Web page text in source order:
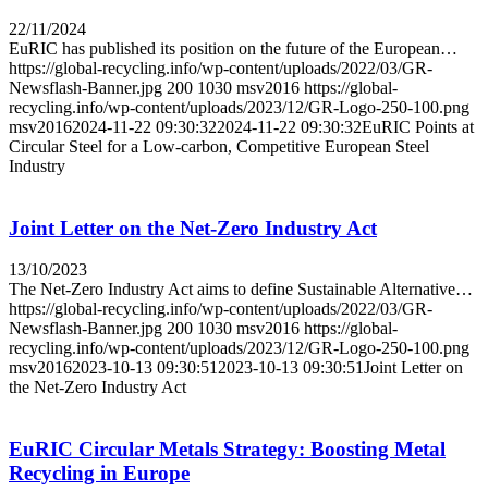
22/11/2024
EuRIC has published its position on the future of the European…
https://global-recycling.info/wp-content/uploads/2022/03/GR-
Newsflash-Banner.jpg 200 1030 msv2016 https://global-
recycling.info/wp-content/uploads/2023/12/GR-Logo-250-100.png
msv20162024-11-22 09:30:322024-11-22 09:30:32EuRIC Points at
Circular Steel for a Low-carbon, Competitive European Steel
Industry
Joint Letter on the Net-Zero Industry Act
13/10/2023
The Net-Zero Industry Act aims to define Sustainable Alternative…
https://global-recycling.info/wp-content/uploads/2022/03/GR-
Newsflash-Banner.jpg 200 1030 msv2016 https://global-
recycling.info/wp-content/uploads/2023/12/GR-Logo-250-100.png
msv20162023-10-13 09:30:51 2023-10-13 09:30:51Joint Letter on
the Net-Zero Industry Act
EuRIC Circular Metals Strategy: Boosting Metal
Recycling in Europe